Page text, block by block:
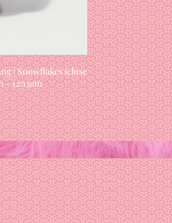
| Snowflakes (close
- 12:13am